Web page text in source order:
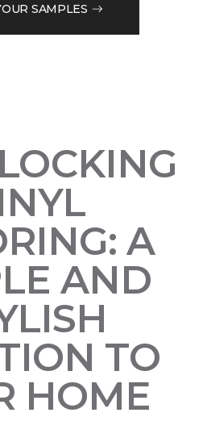
SAMPLES
A
AND
TO
HOME